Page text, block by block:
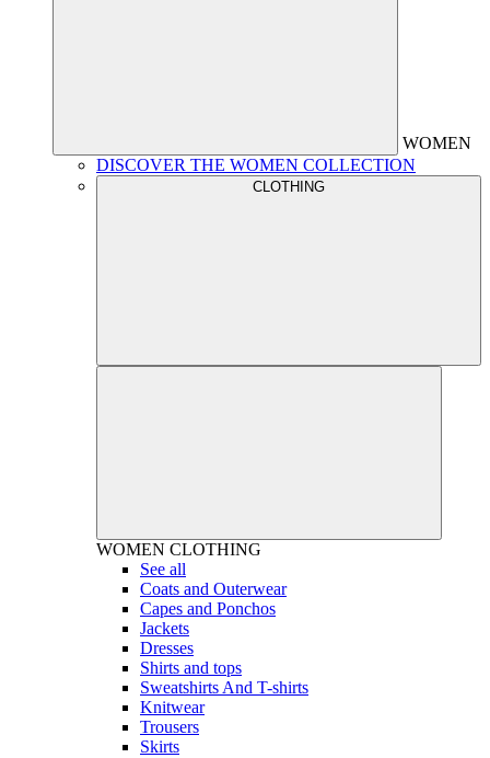
WOMEN
DISCOVER THE WOMEN COLLECTION
CLOTHING
WOMEN CLOTHING
See all
Coats and Outerwear
Capes and Ponchos
Jackets
Dresses
Shirts and tops
Sweatshirts And T-shirts
Knitwear
Trousers
Skirts